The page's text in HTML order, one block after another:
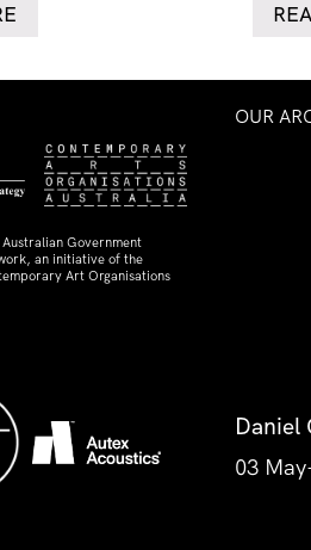
Government
an initiative of the
Art Organisations
OUR
Daniel
03